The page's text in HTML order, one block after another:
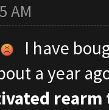
AM
I have
a year